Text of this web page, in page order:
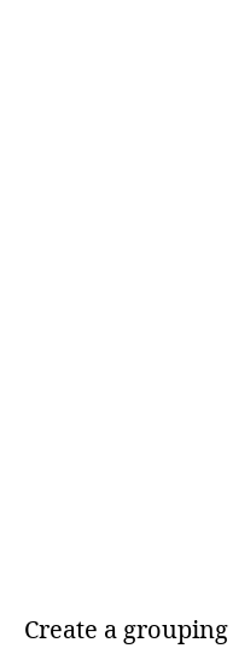
Create a